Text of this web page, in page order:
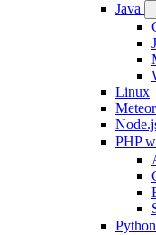
Java
Linux
PHP
Python